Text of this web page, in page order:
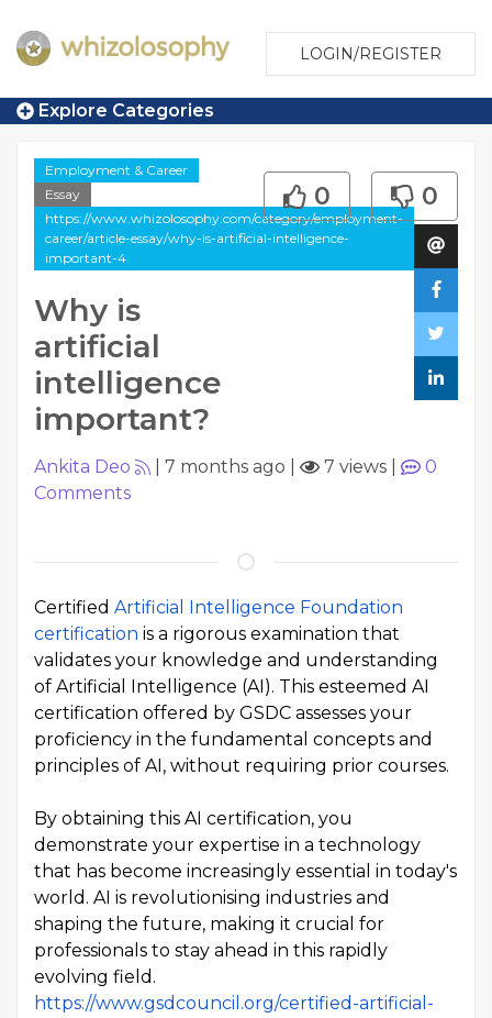
LOGIN/REGISTER
Explore Categories
Employment & Career
Essay
https://www.whizolosophy.com/category/employment-
career/article-essay/why-is-artificial-intelligence-
important-4
Why is
artificial
intelligence
important?
0 0
Ankita Deo 7 months ago 7 views
0
Comments
Certified Artificial Intelligence Foundation
certification is a rigorous examination that
validates your knowledge and understanding
of Artificial Intelligence (AI). This esteemed AI
certification offered by GSDC assesses your
proficiency in the fundamental concepts and
principles of AI, without requiring prior courses.
By obtaining this AI certification, you
demonstrate your expertise in a technology
that has become increasingly essential in today's
world. AI is revolutionising industries and
shaping the future, making it crucial for
professionals to stay ahead in this rapidly
evolving field.
https://www.gsdcouncil.org/certified-artificial-